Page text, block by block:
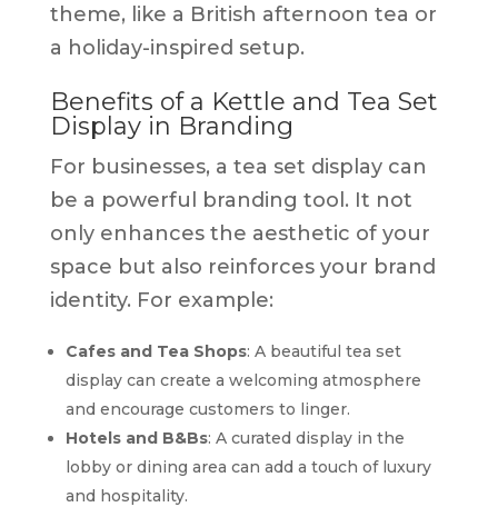
theme, like a British afternoon tea or
a holiday-inspired setup.
Benefits of a Kettle and Tea Set
Display in Branding
For businesses, a tea set display can
be a powerful branding tool. It not
only enhances the aesthetic of your
space but also reinforces your brand
identity. For example:
Cafes and Tea Shops: A beautiful tea set
display can create a welcoming atmosphere
and encourage customers to linger.
Hotels and B&Bs: A curated display in the
lobby or dining area can add a touch of luxury
and hospitality.